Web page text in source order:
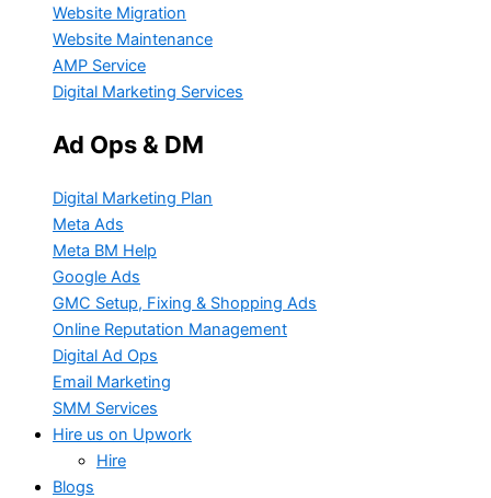
Website Migration
Website Maintenance
AMP Service
Digital Marketing Services
Ad Ops & DM
Digital Marketing Plan
Meta Ads
Meta BM Help
Google Ads
GMC Setup, Fixing & Shopping Ads
Online Reputation Management
Digital Ad Ops
Email Marketing
SMM Services
Hire us on Upwork
Hire
Blogs